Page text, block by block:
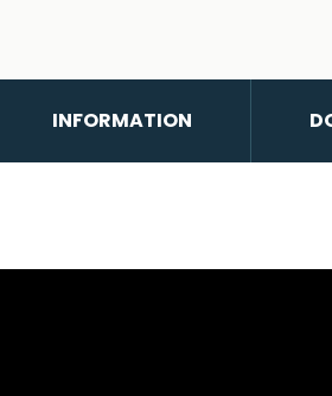
INFORMATION